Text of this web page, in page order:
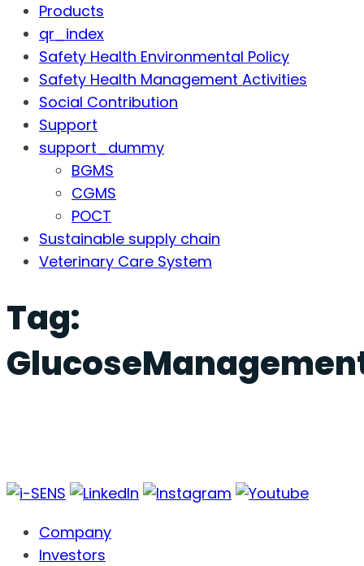
Products
qr_index
Safety Health Environmental Policy
Safety Health Management Activities
Social Contribution
Support
support_dummy
BGMS
CGMS
POCT
Sustainable supply chain
Veterinary Care System
Tag:
Company
Investors